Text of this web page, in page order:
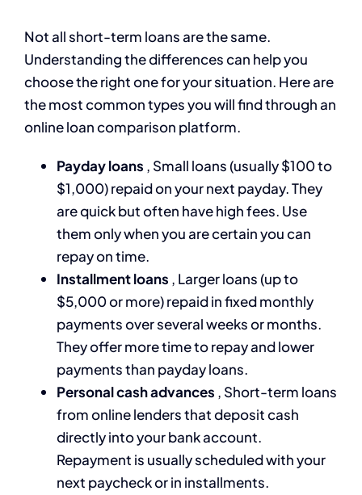
Not all short-term loans are the same.
Understanding the differences can help you
choose the right one for your situation. Here are
the most common types you will find through an
online loan comparison platform.
Payday loans , Small loans (usually $100 to
$1,000) repaid on your next payday. They
are quick but often have high fees. Use
them only when you are certain you can
repay on time.
Installment loans , Larger loans (up to
$5,000 or more) repaid in fixed monthly
payments over several weeks or months.
They offer more time to repay and lower
payments than payday loans.
Personal cash advances , Short-term loans
from online lenders that deposit cash
directly into your bank account.
Repayment is usually scheduled with your
next paycheck or in installments.